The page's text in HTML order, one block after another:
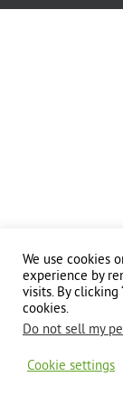
We use cookies
experience by
visits. By clicking
cookies.
Do not sell my
Cookie settings